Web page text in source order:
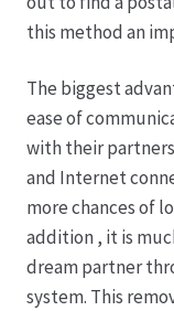
this method an
The biggest
ease of
with their
and Internet
more chances of
addition , it is
dream partner
system. This